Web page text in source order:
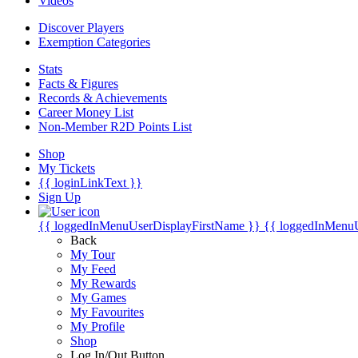
Discover Players
Exemption Categories
Stats
Facts & Figures
Records & Achievements
Career Money List
Non-Member R2D Points List
Shop
My Tickets
{{ loginLinkText }}
Sign Up
{{ loggedInMenuUserDisplayFirstName }} {{
Back
My Tour
My Feed
My Rewards
My Games
My Favourites
My Profile
Shop
Log In/Out Button